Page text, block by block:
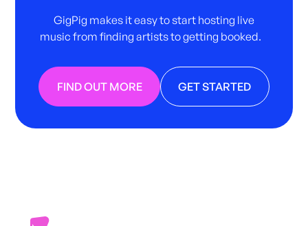
GigPig makes it easy to start hosting live
music from finding artists to getting booked.
FIND OUT MORE GET STARTED